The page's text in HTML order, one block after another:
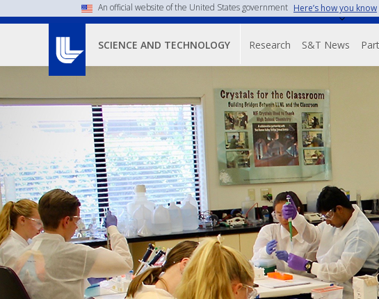
An official website of the United States government Here’s how you know
SCIENCE AND TECHNOLOGY Main
Research S&T News